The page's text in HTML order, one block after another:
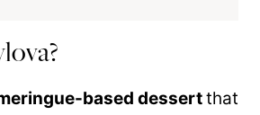
based dessertthat